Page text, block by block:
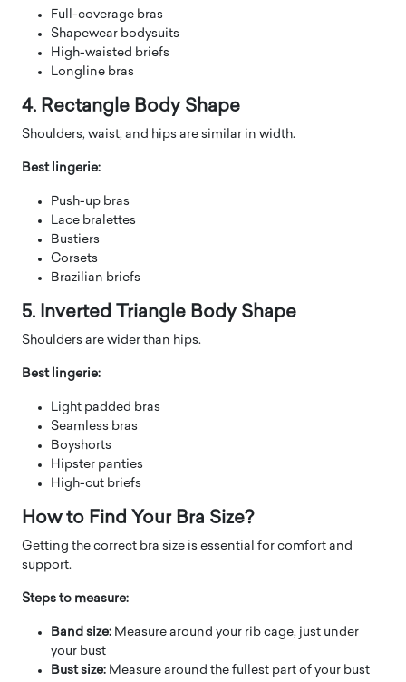
Full-coverage bras
Shapewear bodysuits
High-waisted briefs
Longline bras
4. Rectangle Body Shape
Shoulders, waist, and hips are similar in width.
Best lingerie:
Push-up bras
Lace bralettes
Bustiers
Corsets
Brazilian briefs
5. Inverted Triangle Body Shape
Shoulders are wider than hips.
Best lingerie:
Light padded bras
Seamless bras
Boyshorts
Hipster panties
High-cut briefs
How to Find Your Bra Size?
Getting the correct bra size is essential for comfort and
support.
Steps to measure:
Band size: Measure around your rib cage, just under
your bust
Bust size: Measure around the fullest part of your bust